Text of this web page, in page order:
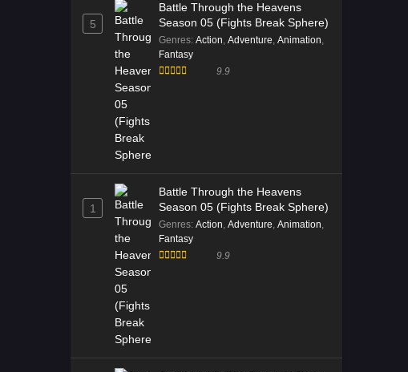
5
Battle Through the Heavens
Season 05 (Fights Break Sphere)
Genres: Action, Adventure, Animation,
Fantasy
9.9
1
Battle Through the Heavens
Season 05 (Fights Break Sphere)
Genres: Action, Adventure, Animation,
Fantasy
9.9